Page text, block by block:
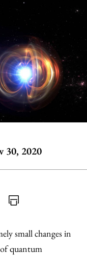
30, 2020
Content
small changes in
quantum